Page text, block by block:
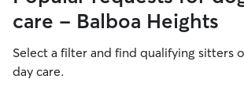
care - Balboa Heights
Select a filter and find qualifying sitters
day care.